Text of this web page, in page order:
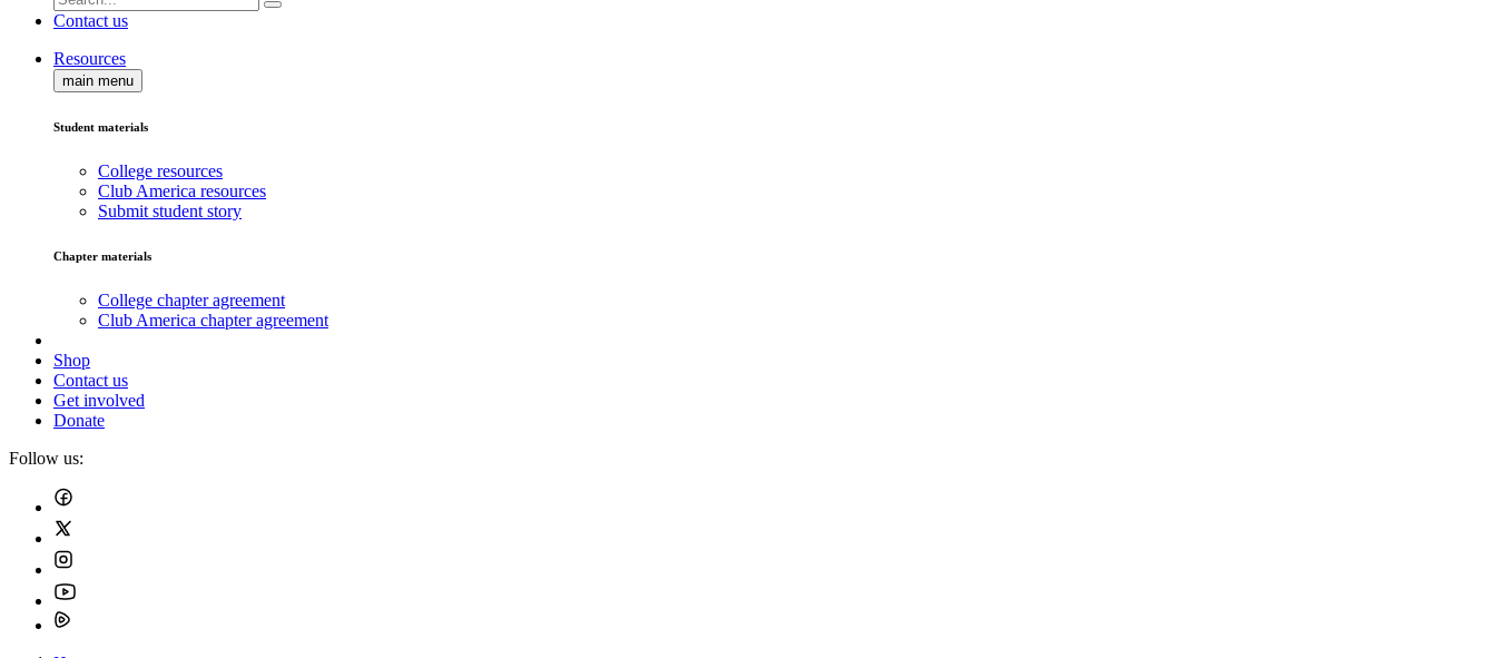
Contact us
Resources
main menu
Student materials
College resources
Club America resources
Submit student story
Chapter materials
College chapter agreement
Club America chapter agreement
Shop
Contact us
Get involved
Donate
Follow us: